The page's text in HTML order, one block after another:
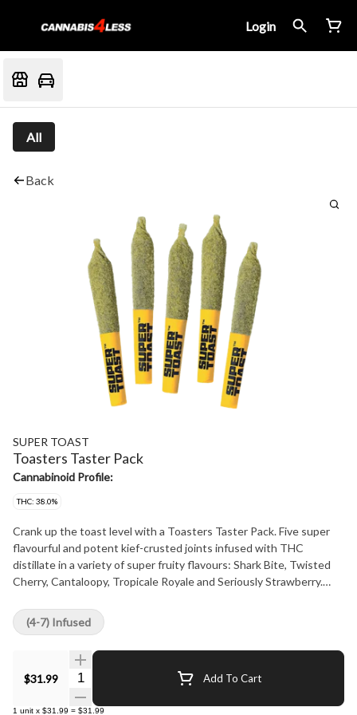
Login
All
Back
SUPER TOAST
Toasters Taster Pack
Cannabinoid Profile:
THC: 38.0%
Crank up the toast level with a Toasters Taster Pack. Five super
flavourful and potent kief-crusted joints infused with THC
distillate in a variety of super fruity flavours: Shark Bite, Twisted
Cherry, Cantaloopy, Tropicale Royale and Seriously Strawberry.
$31.99 Quantity Selector Add To Cart
1 unit x $31.99 = $31.99
(4-7) Infused